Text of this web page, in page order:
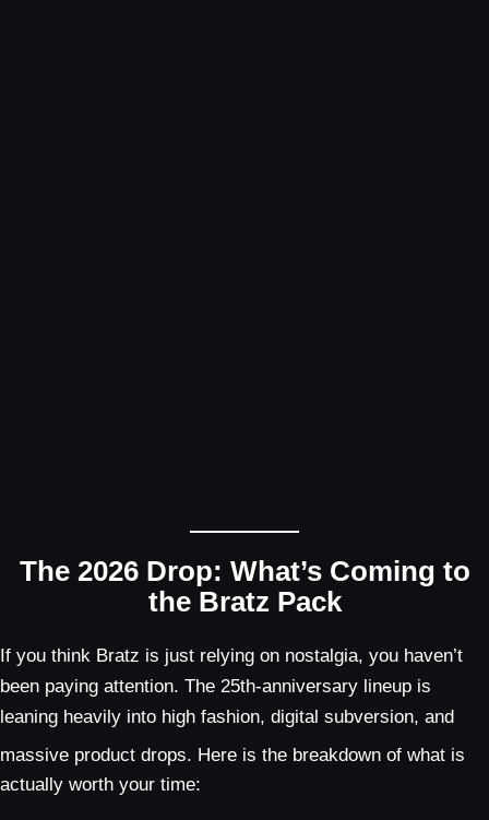
The 2026 Drop: What’s Coming to
the Bratz Pack
If you think Bratz is just relying on nostalgia, you haven’t
been paying attention. The 25th-anniversary lineup is
leaning heavily into high fashion, digital subversion, and
massive product drops. Here is the breakdown of what is
actually worth your time: